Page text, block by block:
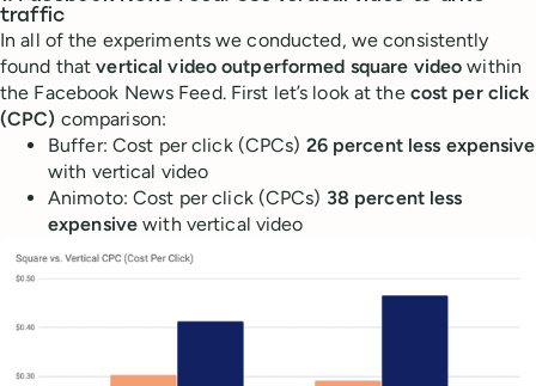
traffic
In all of the experiments we conducted, we consistently
found thatvertical video outperformed square video within
the Facebook News Feed. First let’s look at the cost per click
(CPC) comparison:
Buffer: Cost per click (CPCs) 26 percent less expensive
with vertical video
Animoto: Cost per click (CPCs) 38 percent less
expensive with vertical video